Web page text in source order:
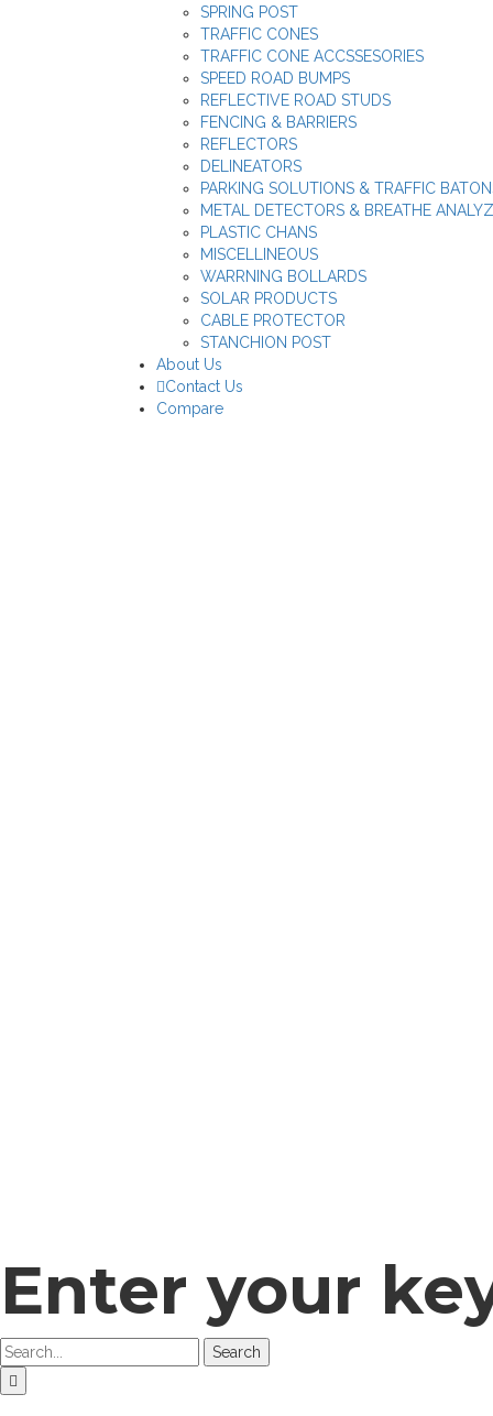
SPRING POST
TRAFFIC CONES
TRAFFIC CONE ACCSSESORIES
SPEED ROAD BUMPS
REFLECTIVE ROAD STUDS
FENCING & BARRIERS
REFLECTORS
DELINEATORS
PARKING SOLUTIONS & TRAFFIC
METAL DETECTORS & BREATHE
PLASTIC CHANS
MISCELLINEOUS
WARRNING BOLLARDS
SOLAR PRODUCTS
CABLE PROTECTOR
STANCHION POST
About Us
Contact Us
Compare
Enter your
Search